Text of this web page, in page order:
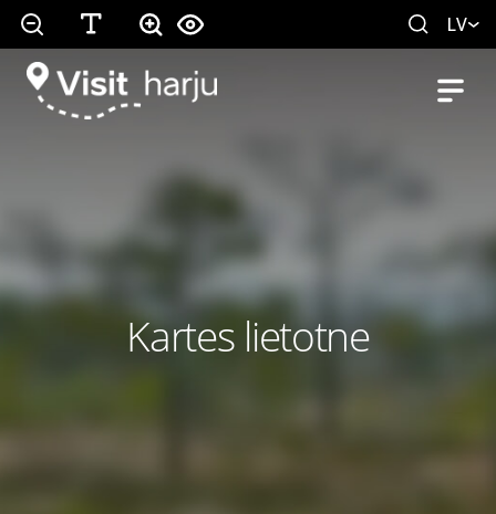
LV
Kartes lietotne